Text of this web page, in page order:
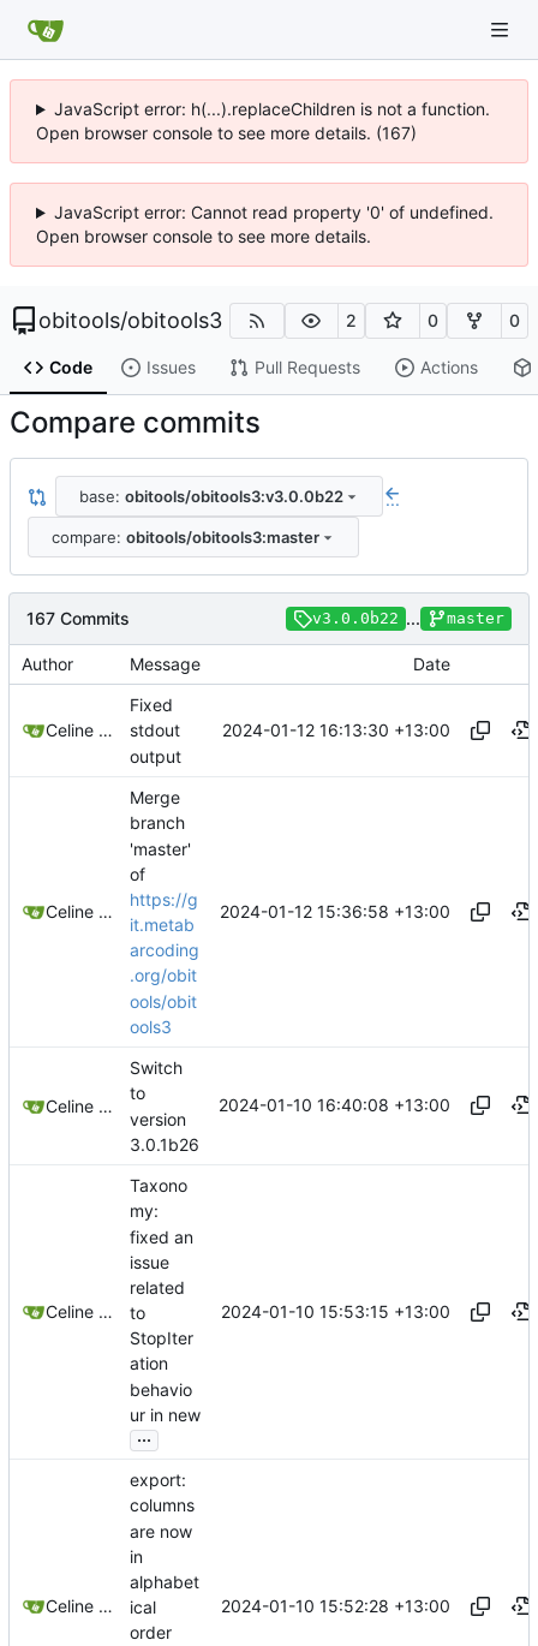
JavaScript error: h(...).replaceChildren is not a function.
Open browser console to see more details. (167)
JavaScript error: Cannot read property '0' of undefined.
Open browser console to see more details.
obitools/obitools3 2 0 0
Code Issues Pull Requests Actions
Compare commits
base: obitools/obitools3:v3.0.0b22 ...
compare: obitools/obitools3:master
167 Commits v3.0.0b22 ... master
Author Message Date
Celine Mercier
Fixed
stdout
output
2024-01-12 16:13:30 +13:00
Celine Mercier
Merge
branch
'master'
of
https://g
it.metab
arcoding
.org/obit
ools/obit
ools3
2024-01-12 15:36:58 +13:00
Celine Mercier
Switch
to
version
3.0.1b26
2024-01-10 16:40:08 +13:00
Celine Mercier
Taxono
my:
fixed an
issue
related
to
StopIter
ation
behavio
ur in new
...
2024-01-10 15:53:15 +13:00
Celine Mercier
export:
columns
are now
in
alphabet
ical
order
2024-01-10 15:52:28 +13:00